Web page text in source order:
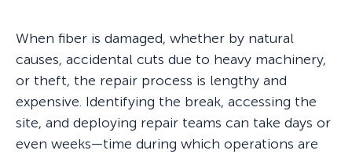
When fiber is damaged, whether by natural
causes, accidental cuts due to heavy machinery,
or theft, the repair process is lengthy and
expensive. Identifying the break, accessing the
site, and deploying repair teams can take days or
even weeks—time during which operations are